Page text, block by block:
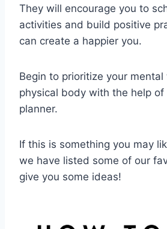
They will encourage you to
activities and build positive
can create a happier you.
Begin to prioritize your
physical body with the help of
planner.
If this is something you may
we have listed some of our
give you some ideas!